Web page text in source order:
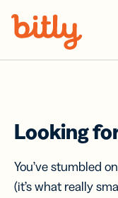
Looking
You’ve stumbled
(it’s what really